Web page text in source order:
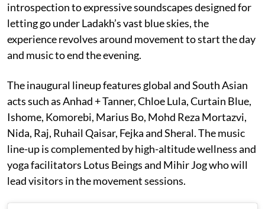
introspection to expressive soundscapes designed for
letting go under Ladakh’s vast blue skies, the
experience revolves around movement to start the day
and music to end the evening.
The inaugural lineup features global and South Asian
acts such as Anhad + Tanner, Chloe Lula, Curtain Blue,
Ishome, Komorebi, Marius Bo, Mohd Reza Mortazvi,
Nida, Raj, Ruhail Qaisar, Fejka and Sheral. The music
line-up is complemented by high-altitude wellness and
yoga facilitators Lotus Beings and Mihir Jog who will
lead visitors in the movement sessions.